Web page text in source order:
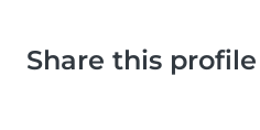
Share this profile